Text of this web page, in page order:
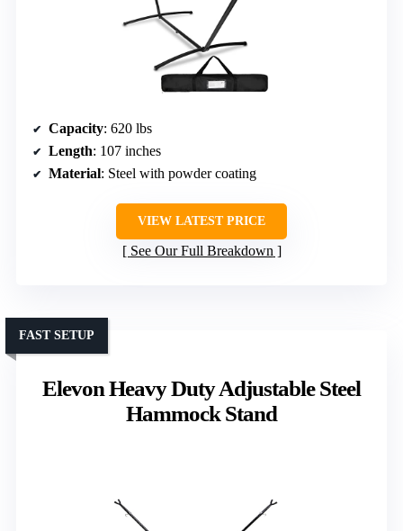
Capacity: 620 lbs
Length: 107 inches
Material: Steel with powder coating
VIEW LATEST PRICE
See Our Full Breakdown
Elevon Heavy Duty Adjustable Steel
Hammock Stand
FAST SETUP